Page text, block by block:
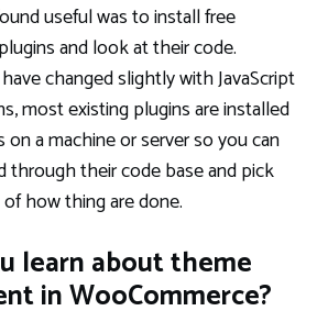
useful was to install free
and look at their code.
changed slightly with JavaScript
most existing plugins are installed
on a machine or server so you can
through their code base and pick
how thing are done.
learn about theme
in WooCommerce?